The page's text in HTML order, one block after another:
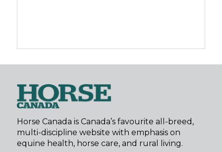
Horse Canada is Canada’s favourite all-breed,
multi-discipline website with emphasis on
equine health, horse care, and rural living.